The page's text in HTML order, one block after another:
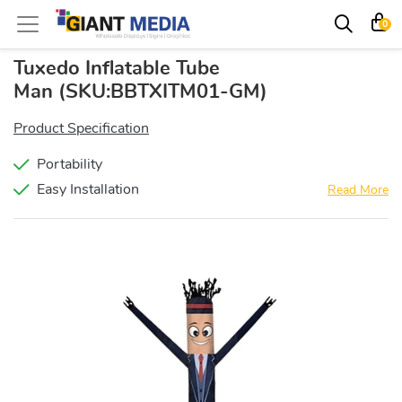
0
Tuxedo Inflatable Tube
Man (SKU:BBTXITM01-GM)
Product Specification
Portability
Easy Installation
Read More